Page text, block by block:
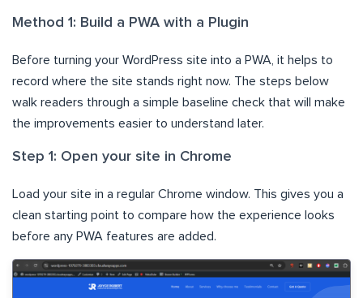
Method 1: Build a PWA with a Plugin
Before turning your WordPress site into a PWA, it helps to
record where the site stands right now. The steps below
walk readers through a simple baseline check that will make
the improvements easier to understand later.
Step 1: Open your site in Chrome
Load your site in a regular Chrome window. This gives you a
clean starting point to compare how the experience looks
before any PWA features are added.